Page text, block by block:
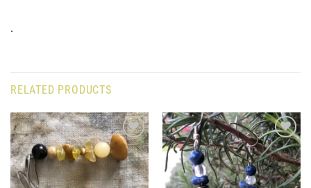
.
RELATED PRODUCTS
Add to
wishlist
Add to
wishlist